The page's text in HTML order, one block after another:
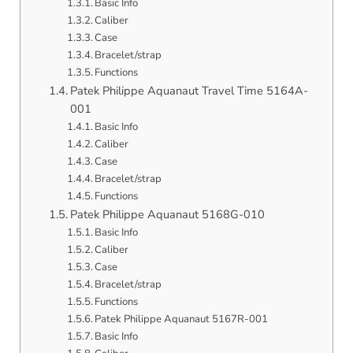
Basic Info
Caliber
Case
Bracelet/strap
Functions
Patek Philippe Aquanaut Travel Time 5164A-
001
Basic Info
Caliber
Case
Bracelet/strap
Functions
Patek Philippe Aquanaut 5168G-010
Basic Info
Caliber
Case
Bracelet/strap
Functions
Patek Philippe Aquanaut 5167R-001
Basic Info